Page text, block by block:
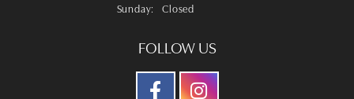
Sunday:
Closed
FOLLOW US